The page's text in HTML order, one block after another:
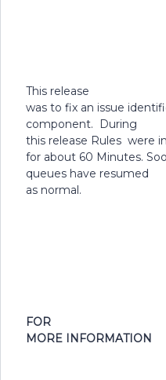
This release
was to fix an issue
component. During
this release Rules were
for about 60 Minutes.
queues have resumed
as normal.
FOR
MORE INFORMATION